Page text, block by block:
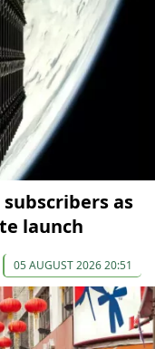
as
launch
05 AUGUST 2026 20:51